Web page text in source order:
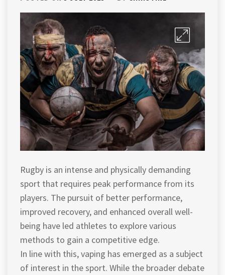
Rugby is an intense and physically demanding
sport that requires peak performance from its
players. The pursuit of better performance,
improved recovery, and enhanced overall well-
being have led athletes to explore various
methods to gain a competitive edge.
In line with this, vaping has emerged as a subject
of interest in the sport. While the broader debate